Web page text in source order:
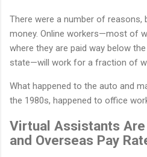
There were a number of reasons,
money. Online workers—most of
where they are paid way below
state—will work for a fraction of
What happened to the auto and
the 1980s, happened to office
Virtual Assistants
and Overseas Pay